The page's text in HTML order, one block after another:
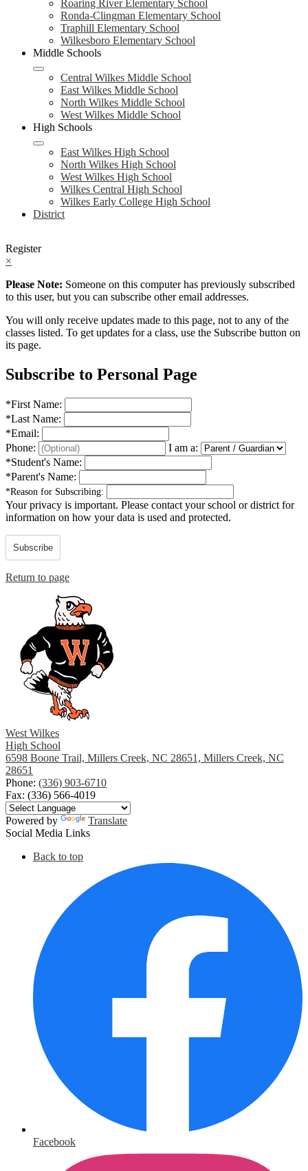
Roaring River Elementary School
Ronda-Clingman Elementary School
Traphill Elementary School
Wilkesboro Elementary School
Middle Schools
Central Wilkes Middle School
East Wilkes Middle School
North Wilkes Middle School
West Wilkes Middle School
High Schools
East Wilkes High School
North Wilkes High School
West Wilkes High School
Wilkes Central High School
Wilkes Early College High School
District
Register
×
Please Note: Someone on this computer has previously subscribed
to this user, but you can subscribe other email addresses.
You will only receive updates made to this page, not to any of the
classes listed. To get updates for a class, use the Subscribe button on
its page.
Subscribe to Personal Page
*First Name:
*Last Name:
*Email:
Phone:
I am a:
*Student's Name:
*Parent's Name:
*Reason for Subscribing:
Your privacy is important. Please contact your school or district for
information on how your data is used and protected.
Subscribe
Return to page
West Wilkes
High School
6598 Boone Trail, Millers Creek, NC 28651, Millers Creek, NC
28651
Phone: (336) 903-6710
Fax: (336) 566-4019
Powered by
Translate
Social Media Links
Back to top
Facebook